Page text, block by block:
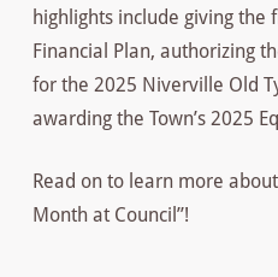
highlights include giving the
Financial Plan, authorizing
for the 2025 Niverville Old
awarding the Town’s 2025
Read on to learn more
Month at Council”!